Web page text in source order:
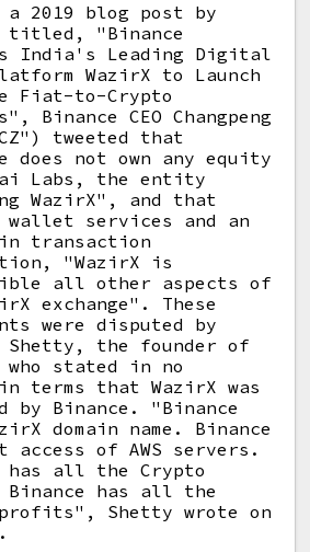
a 2019 blog post by
titled, "Binance
India's Leading Digital
WazirX to Launch
Fiat-to-Crypto
Binance CEO Changpeng
tweeted that
does not own any equity
Labs, the entity
WazirX", and that
wallet services and an
transaction
"WazirX is
all other aspects of
exchange". These
were disputed by
Shetty, the founder of
who stated in no
terms that WazirX was
by Binance. "Binance
domain name. Binance
access of AWS servers.
has all the Crypto
Binance has all the
Shetty wrote on